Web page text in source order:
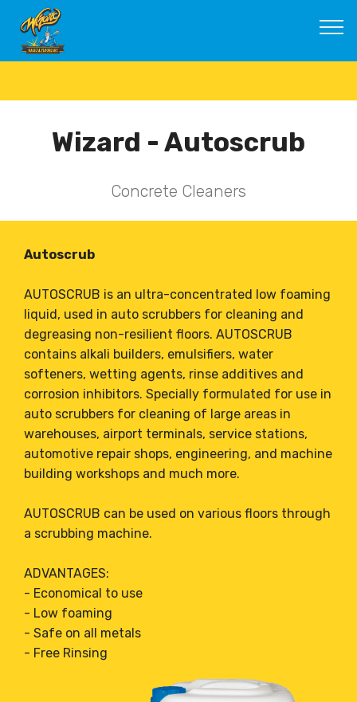
Wizard - Autoscrub
Concrete Cleaners
Autoscrub
AUTOSCRUB is an ultra-concentrated low foaming
liquid, used in auto scrubbers for cleaning and
degreasing non-resilient floors. AUTOSCRUB
contains alkali builders, emulsifiers, water
softeners, wetting agents, rinse additives and
corrosion inhibitors. Specially formulated for use in
auto scrubbers for cleaning of large areas in
warehouses, airport terminals, service stations,
automotive repair shops, engineering, and machine
building workshops and much more.
AUTOSCRUB can be used on various floors through
a scrubbing machine.
ADVANTAGES:
- Economical to use
- Low foaming
- Safe on all metals
- Free Rinsing